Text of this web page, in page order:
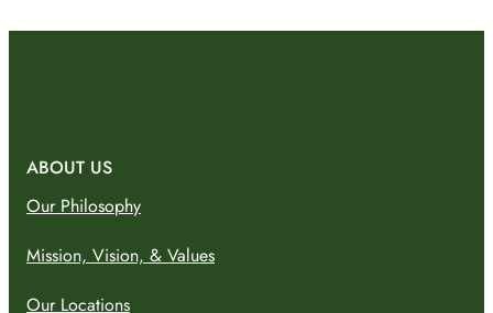
ABOUT US
Our Philosophy
Mission, Vision, & Values
Our Locations